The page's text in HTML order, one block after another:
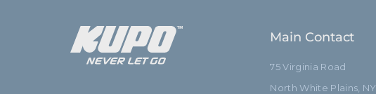
Main Contact
75 Virginia Road
North White Plains, NY